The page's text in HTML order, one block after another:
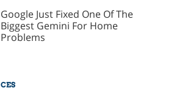
Google Just Fixed One Of The
Biggest Gemini For Home
Problems
CES